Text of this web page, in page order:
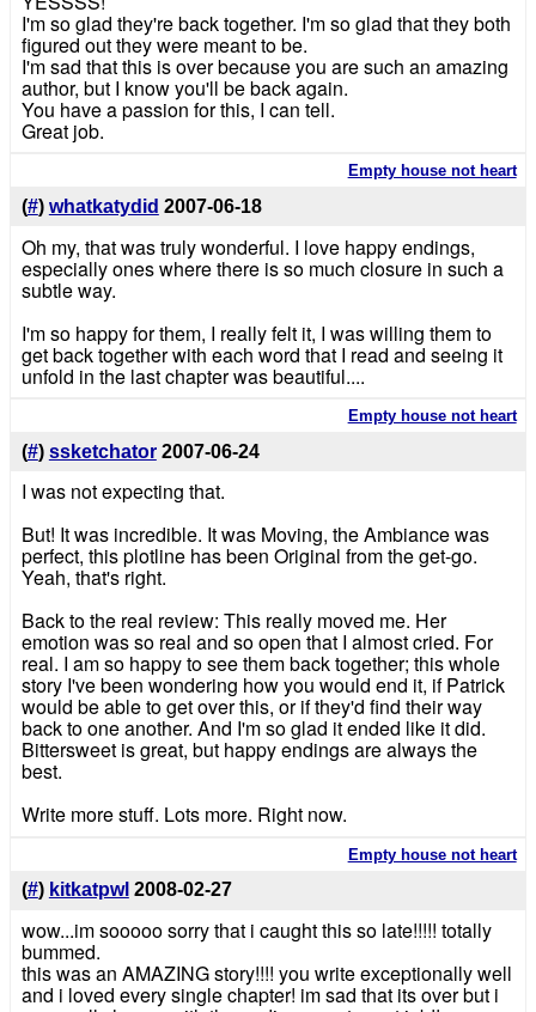
I'm so glad they're back together. I'm so glad that they both
figured out they were meant to be.
I'm sad that this is over because you are such an amazing
author, but I know you'll be back again.
You have a passion for this, I can tell.
Great job.
Empty house not heart
(#) whatkatydid 2007-06-18
Oh my, that was truly wonderful. I love happy endings,
especially ones where there is so much closure in such a
subtle way.
I'm so happy for them, I really felt it, I was willing them to
get back together with each word that I read and seeing it
unfold in the last chapter was beautiful....
Empty house not heart
(#) ssketchator 2007-06-24
I was not expecting that.
But! It was incredible. It was Moving, the Ambiance was
perfect, this plotline has been Original from the get-go.
Yeah, that's right.
Back to the real review: This really moved me. Her
emotion was so real and so open that I almost cried. For
real. I am so happy to see them back together; this whole
story I've been wondering how you would end it, if Patrick
would be able to get over this, or if they'd find their way
back to one another. And I'm so glad it ended like it did.
Bittersweet is great, but happy endings are always the
best.
Write more stuff. Lots more. Right now.
Empty house not heart
(#) kitkatpwl 2008-02-27
wow...im sooooo sorry that i caught this so late!!!!! totally
bummed.
this was an AMAZING story!!!! you write exceptionally well
and i loved every single chapter! im sad that its over but i